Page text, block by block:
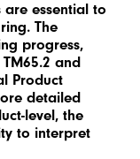
are essential to
The
progress,
and
Product
detailed
level, the
to interpret